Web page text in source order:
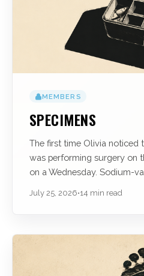
MEMBERS
SPECIMENS
The first time Olivia noticed
was performing surgery on
on a Wednesday. Sodium-
July 25, 2026•14 min read